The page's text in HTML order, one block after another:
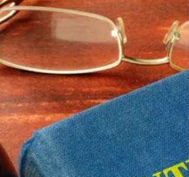
plays a crucial role in proving the case and
helping injured individuals seek compensation.
Understanding what the attorney must prove
clarify the legal process and set realistic
expectations. Establishing Duty of Care The first
step in any